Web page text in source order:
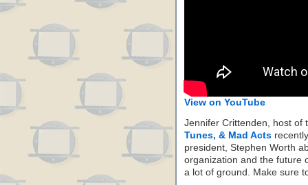
View on YouTube
Jennifer Crittenden, host
Tunes, & Mad Acts
president, Stephen Worth
organization and the future
a lot of ground. Make sure